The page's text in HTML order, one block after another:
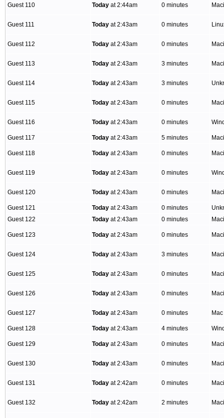
Guest 110 Today at 2:44am 0 minutes
Guest 111 Today at 2:43am 0 minutes
Guest 112 Today at 2:43am 0 minutes
Guest 113 Today at 2:43am 3 minutes
Guest 114 Today at 2:43am 3 minutes
Guest 115 Today at 2:43am 0 minutes
Guest 116 Today at 2:43am 0 minutes
Guest 117 Today at 2:43am 5 minutes
Guest 118 Today at 2:43am 0 minutes
Guest 119 Today at 2:43am 0 minutes
Guest 120 Today at 2:43am 0 minutes
Guest 121 Today at 2:43am 0 minutes
Guest 122
Today at 2:43am 0 minutes
Guest 123 Today at 2:43am 0 minutes
Guest 124 Today at 2:43am 3 minutes
Guest 125 Today at 2:43am 0 minutes
Guest 126 Today at 2:43am 0 minutes
Guest 127 Today at 2:43am 0 minutes
Guest 128 Today at 2:43am 4 minutes
Guest 129 Today at 2:43am 0 minutes
Guest 130 Today at 2:43am 0 minutes
Guest 131 Today at 2:42am 0 minutes
Guest 132 Today at 2:42am 2 minutes